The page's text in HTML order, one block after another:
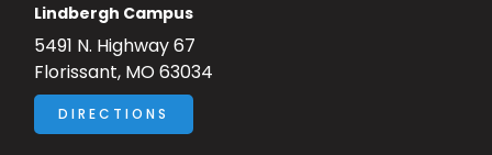
Lindbergh Campus
5491 N. Highway 67
Florissant, MO 63034
DIRECTIONS